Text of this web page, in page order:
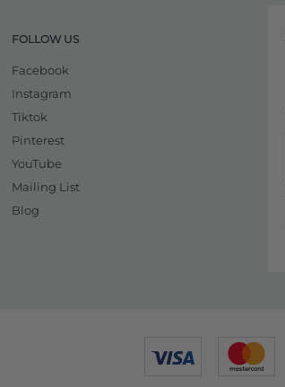
FOLLOW US
Facebook
Instagram
Tiktok
Pinterest
YouTube
Mailing List
Blog